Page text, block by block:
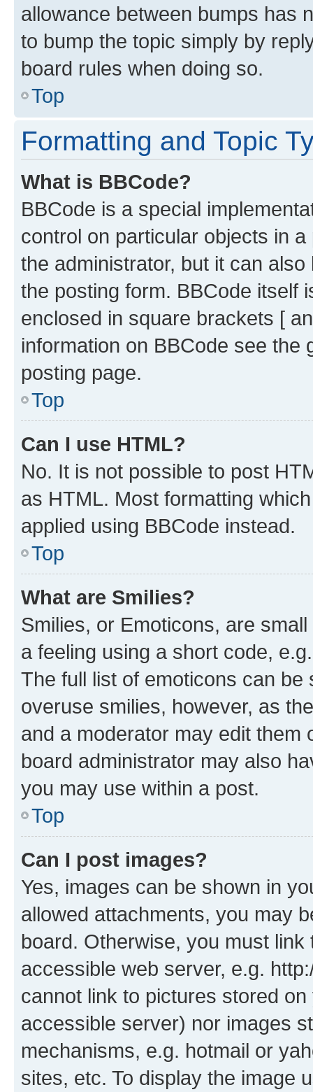
allowance between bumps has
to bump the topic simply by
board rules when doing so.
Top
Formatting and Topic
What is BBCode?
BBCode is a special
control on particular objects in
the administrator, but it can
the posting form. BBCode itself
enclosed in square brackets [
information on BBCode see
posting page.
Top
Can I use HTML?
No. It is not possible to post
as HTML. Most formatting
applied using BBCode instead.
Top
What are Smilies?
Smilies, or Emoticons, are
a feeling using a short code,
The full list of emoticons can
overuse smilies, however, as
and a moderator may edit them
board administrator may also
you may use within a post.
Top
Can I post images?
Yes, images can be shown in
allowed attachments, you may
board. Otherwise, you must
accessible web server, e.g.
cannot link to pictures stored
accessible server) nor images
mechanisms, e.g. hotmail or
sites, etc. To display the image